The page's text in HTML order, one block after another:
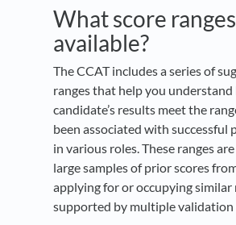
What score
available?
The CCAT includes a series of
ranges that help you understand
candidate’s results meet the
been associated with successful
in various roles. These ranges
large samples of prior scores
applying for or occupying similar
supported by multiple validation